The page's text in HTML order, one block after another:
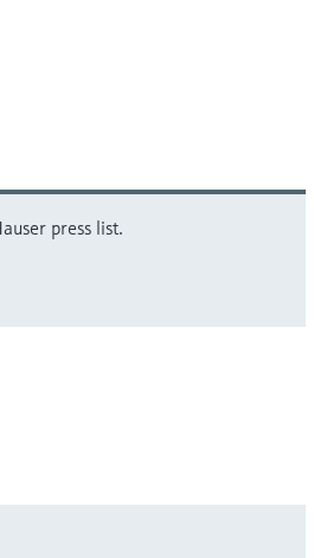
press list.